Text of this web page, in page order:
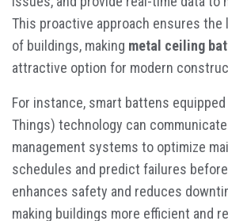
This proactive approach ensures the
of buildings, making metal ceiling
attractive option for modern
For instance, smart battens
Things) technology can
management systems to optimize
schedules and predict failures
enhances safety and reduces
making buildings more efficient and